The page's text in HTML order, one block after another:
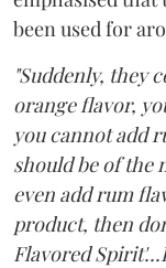
been used for
"Suddenly, they
orange flavor,
you cannot add
should be of the
even add rum
product, then
Flavored